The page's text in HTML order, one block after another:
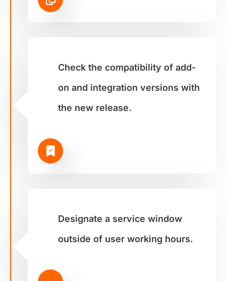
Check the compatibility of add-
on and integration versions with
the new release.
Designate a service window
outside of user working hours.